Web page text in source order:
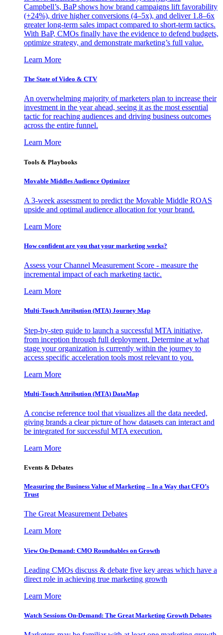
Campbell’s, BaP shows how brand campaigns lift favorability
(+24%), drive higher conversions (4–5x), and deliver 1.8–6x
greater long-term sales impact compared to short-term tactics.
With BaP, CMOs finally have the evidence to defend budgets,
optimize strategy, and demonstrate marketing’s full value.
Learn More
The State of Video & CTV
An overwhelming majority of marketers plan to increase their
investment in the year ahead, seeing it as the most essential
tactic for reaching audiences and driving business outcomes
across the entire funnel.
Learn More
Tools & Playbooks
Movable Middles Audience Optimizer
A 3-week assessment to predict the Movable Middle ROAS
upside and optimal audience allocation for your brand.
Learn More
How confident are you that your marketing works?
Assess your Channel Measurement Score - measure the
incremental impact of each marketing tactic.
Learn More
Multi-Touch Attribution (MTA) Journey Map
Step-by-step guide to launch a successful MTA initiative,
from inception through full deployment. Determine at what
stage your organization is currently within the journey to
access specific acceleration tools most relevant to you.
Learn More
Multi-Touch Attribution (MTA) DataMap
A concise reference tool that visualizes all the data needed,
giving brands a clear picture of how datasets can interact and
be integrated for successful MTA execution.
Learn More
Events & Debates
Measuring the Business Value of Marketing – In a Way that CFO’s
Trust
The Great Measurement Debates
Learn More
View On-Demand: CMO Roundtables on Growth
Leading CMOs discuss & debate five key areas which have a
direct role in achieving true marketing growth
Learn More
Watch Sessions On-Demand: The Great Marketing Growth Debates